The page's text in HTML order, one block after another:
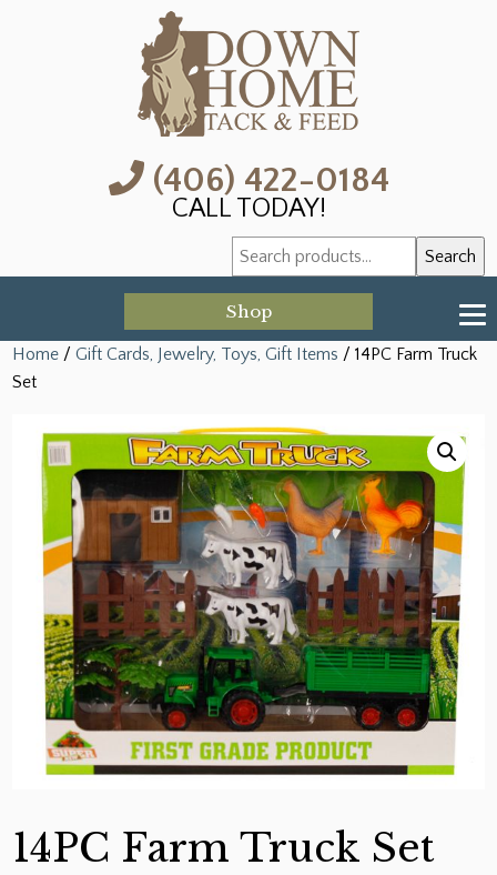
(406) 422-0184
CALL TODAY!
Search
for:
Search
Shop
Home /Gift Cards, Jewelry, Toys, Gift Items / 14PC Farm Truck
Set
14PC Farm Truck Set